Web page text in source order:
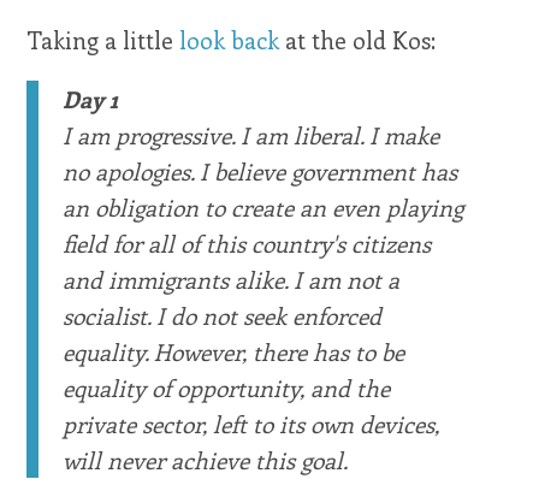
Taking a little look backat the old Kos:
Day 1
I am progressive. I am liberal. I make
no apologies. I believe government has
an obligation to create an even playing
field for all of this country's citizens
and immigrants alike. I am not a
socialist. I do not seek enforced
equality. However, there has to be
equality of opportunity, and the
private sector, left to its own devices,
will never achieve this goal.